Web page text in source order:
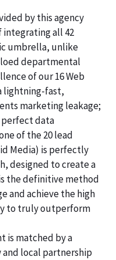
by this agency
integrating all 42
umbrella, unlike
departmental
of our 16 Web
lightning-fast,
marketing leakage;
perfect data
of the 20 lead
Media) is perfectly
designed to create a
the definitive method
and achieve the high
to truly outperform
is matched by a
local partnership